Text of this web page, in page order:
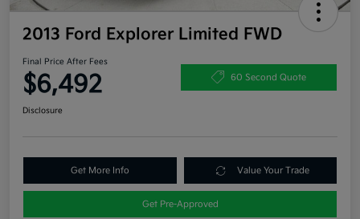
2013 Ford Explorer Limited FWD
Final Price After Fees
$6,492 60 Second Quote
Disclosure
Get More Info Value Your Trade
Get Pre-Approved